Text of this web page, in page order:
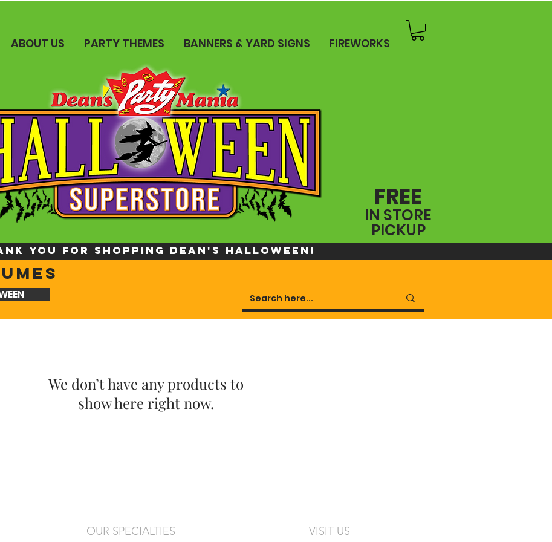
ABOUT US PARTY THEMES BANNERS & YARD SIGNS FIREWORKS
FREE
IN STORE
PICKUP
YOU FOR SHOPPING DEAN's HALLOWEEN!
We don’t have any products to
show here right now.
OUR SPECIALTIES VISIT US